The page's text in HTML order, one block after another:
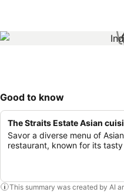
Good to know
The Straits Estate Asian
Savor a diverse menu of
restaurant, known for its
This summary was created by AI